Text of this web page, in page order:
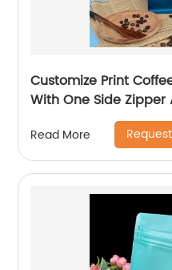
Customize Print
With One Side
Tea Packaging Bag
Read More